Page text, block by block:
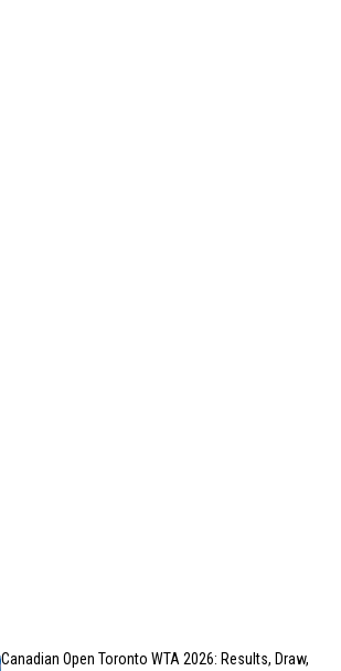
Canadian Open Toronto WTA 2026: Results, Draw,